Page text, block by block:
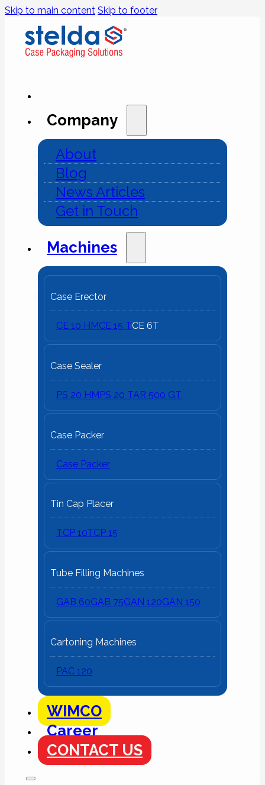
Skip to main content Skip to footer
Company
About
Blog
News Articles
Get in Touch
Machines
Case Erector
CE 10 HMCE 15 TCE 6T
Case Sealer
PS 20 HMPS 20 TAR 500 GT
Case Packer
Case Packer
Tin Cap Placer
TCP 10TCP 15
Tube Filling Machines
GAB 60GAB 75GAN 120GAN 150
Cartoning Machines
PAC 120
WIMCO
Career
CONTACT US